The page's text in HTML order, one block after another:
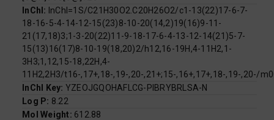
InChI: InChI=1S/C21H30O2.C20H26O2/c1-13(22)17-6-7-
18-16-5-4-14-12-15(23)8-10-20(14,2)19(16)9-11-
21(17,18)3;1-3-20(22)11-9-18-17-6-4-13-12-14(21)5-7-
15(13)16(17)8-10-19(18,20)2/h12,16-19H,4-11H2,1-
3H3;1,12,15-18,22H,4-
11H2,2H3/t16-,17+,18-,19-,20-,21+;15-,16+,17+,18-,19-,20-/
InChI Key: YZEOJGQOHAFLCG-PIBRYBRLSA-N
Log P: 8.22
Mol Weight: 612.88